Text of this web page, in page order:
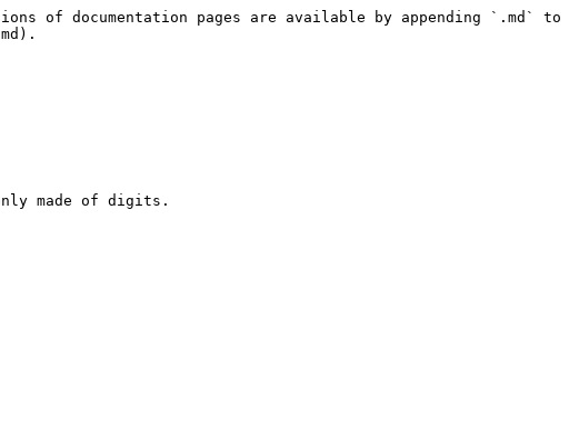
of documentation pages are available by appending `.md` to
made of digits.